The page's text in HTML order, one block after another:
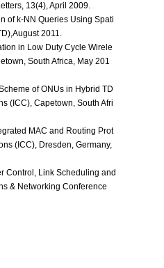
13(4), April 2009.
of k-NN Queries Using Spati
2011.
in Low Duty Cycle Wirele
South Africa, May 201
of ONUs in Hybrid TD
(ICC), Capetown, South Afri
MAC and Routing Prot
(ICC), Dresden, Germany,
Control, Link Scheduling and
& Networking Conference